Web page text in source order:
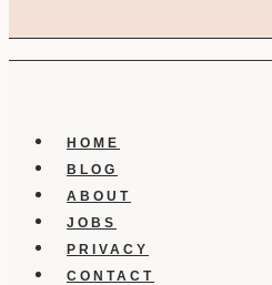
HOME
BLOG
ABOUT
JOBS
PRIVACY
CONTACT